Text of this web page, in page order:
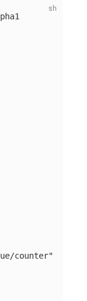
counter"